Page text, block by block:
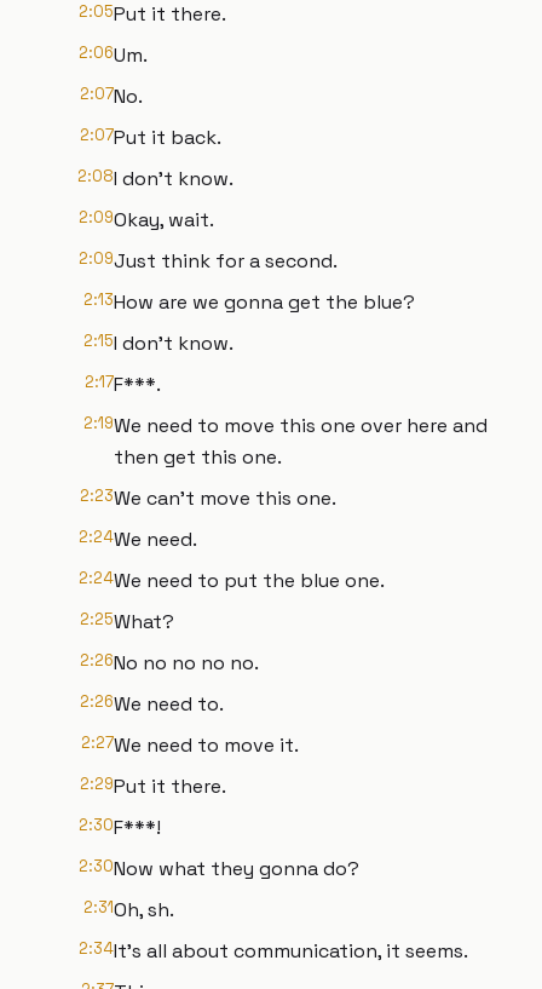
2:05Put it there.
2:06Um.
2:07No.
2:07Put it back.
2:08I don't know.
2:09Okay, wait.
2:09Just think for a second.
2:13How are we gonna get the blue?
2:15I don't know.
2:17F***.
2:19We need to move this one over here and
then get this one.
2:23We can't move this one.
2:24We need.
2:24We need to put the blue one.
2:25What?
2:26No no no no no.
2:26We need to.
2:27We need to move it.
2:29Put it there.
2:30F***!
2:30Now what they gonna do?
2:31Oh, sh.
2:34It's all about communication, it seems.